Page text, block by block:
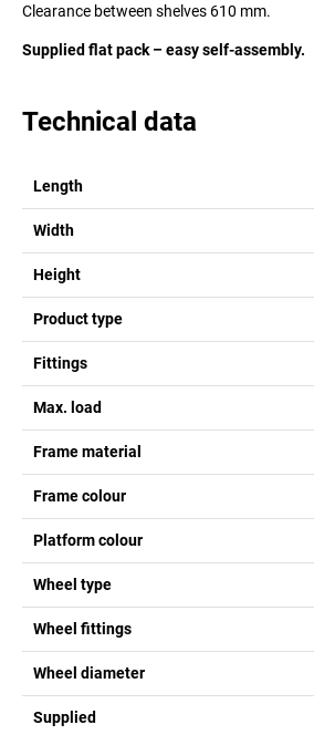
Clearance between shelves 610 mm.
Supplied flat pack – easy self-assembly.
Technical data
Length
Width
Height
Product type
Fittings
Max. load
Frame material
Frame colour
Platform colour
Wheel type
Wheel fittings
Wheel diameter
Supplied